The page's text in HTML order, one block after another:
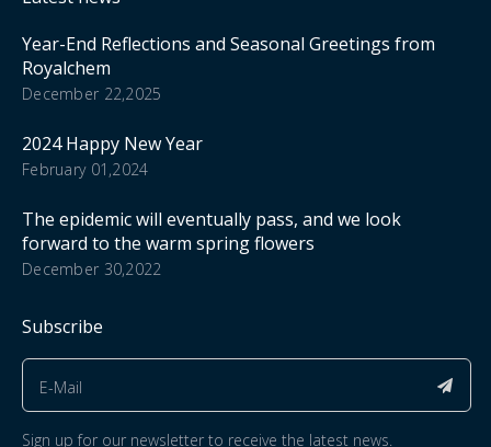
Year-End Reflections and Seasonal Greetings from
Royalchem
December 22,2025
2024 Happy New Year
February 01,2024
The epidemic will eventually pass, and we look
forward to the warm spring flowers
December 30,2022
Subscribe
Sign up for our newsletter to receive the latest news.